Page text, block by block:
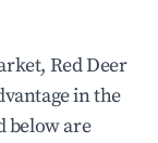
Red Deer
in the
below are